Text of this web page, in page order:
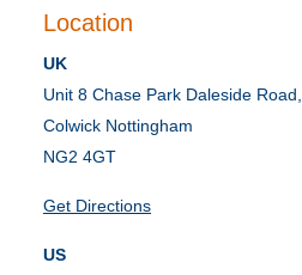
Location
UK
Unit 8 Chase Park Daleside Road,
Colwick Nottingham
NG2 4GT
Get Directions
US